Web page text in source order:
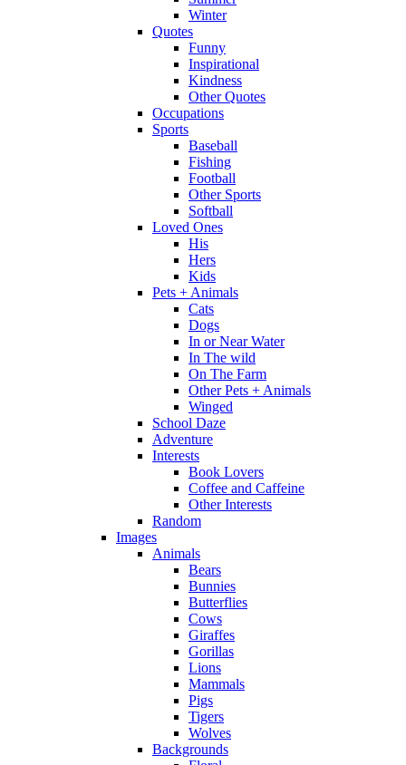
Winter
Quotes
Funny
Inspirational
Kindness
Other Quotes
Occupations
Sports
Baseball
Fishing
Football
Other Sports
Softball
Loved Ones
His
Hers
Kids
Pets + Animals
Cats
Dogs
In or Near Water
In The wild
On The Farm
Other Pets + Animals
Winged
School Daze
Adventure
Interests
Book Lovers
Coffee and Caffeine
Other Interests
Random
Images
Animals
Bears
Bunnies
Butterflies
Cows
Giraffes
Gorillas
Lions
Mammals
Pigs
Tigers
Wolves
Backgrounds